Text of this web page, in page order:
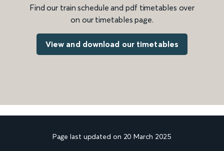
Find our train schedule and pdf timetables over
on our timetables page.
View and download our timetables
Page last updated on 20 March 2025